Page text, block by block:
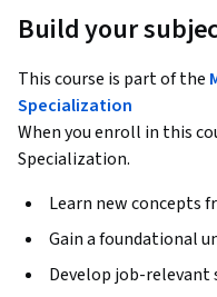
Build your
This course is part of the
Specialization
When you enroll in this
Specialization.
Learn new concepts
Gain a foundational
Develop job-